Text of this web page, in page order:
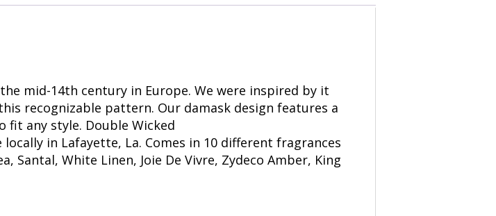
mid-14th century in Europe. We were inspired by it
recognizable pattern. Our damask design features a
any style. Double Wicked
in Lafayette, La. Comes in 10 different fragrances
Santal, White Linen, Joie De Vivre, Zydeco Amber, King